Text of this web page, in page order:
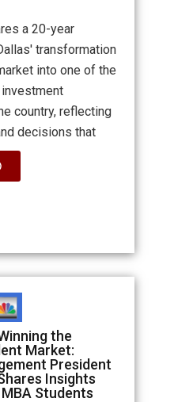
a 20-year
transformation
into one of the
country, reflecting
decisions that
the
Market:
President
Insights
Students